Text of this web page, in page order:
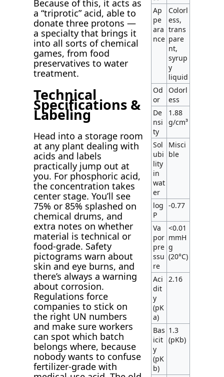
Because of this, it acts as
a “triprotic” acid, able to
donate three protons —
a specialty that brings it
into all sorts of chemical
games, from food
preservatives to water
treatment.
Technical
Specifications &
Labeling
Head into a storage room
at any plant dealing with
acids and labels
practically jump out at
you. For phosphoric acid,
the concentration takes
center stage. You’ll see
75% or 85% splashed on
chemical drums, and
extra notes on whether
material is technical or
food-grade. Safety
pictograms warn about
skin and eye burns, and
there’s always a warning
about corrosion.
Regulations force
companies to stick on
the right UN numbers
and make sure workers
can spot which batch
belongs where, because
nobody wants to confuse
fertilizer-grade with
Ap
pe
ara
nce
Colorl
ess,
trans
pare
nt,
syrup
y
liquid
Od
or
Odorl
ess
De
nsi
ty
1.88
g/cm³
Sol
ubi
lity
in
wat
er
Misci
ble
log
P
-0.77
Va
por
pre
ssu
re
<0.01
mmH
g
(20°C)
Aci
dit
y
(pK
a)
2.16
Bas
icit
y
(pK
b)
1.3
(pKb)